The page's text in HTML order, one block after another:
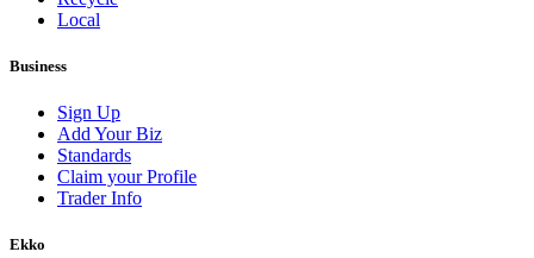
Local
Business
Sign Up
Add Your Biz
Standards
Claim your Profile
Trader Info
Ekko